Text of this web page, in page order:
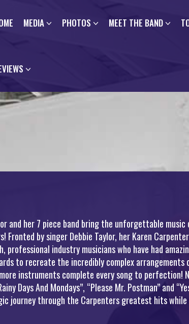
MEDIA PHOTOS MEET THE BAND
and her 7 piece band bring the unforgettable
Fronted by singer Debbie Taylor, her Karen
professional industry musicians who have had
to recreate the incredibly complex
instruments complete every song to perfection!
Days And Mondays”, “Please Mr. Postman”
journey through the Carpenters greatest hits